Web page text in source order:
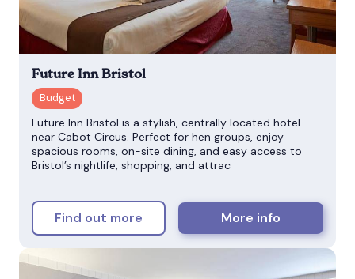
Future Inn Bristol
Future Inn Bristol is a stylish, centrally located hotel
near Cabot Circus. Perfect for hen groups, enjoy
spacious rooms, on-site dining, and easy access to
Bristol’s nightlife, shopping, and attrac
Find out more More info